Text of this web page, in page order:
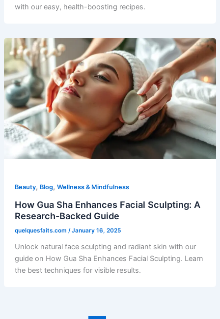
with our easy, health-boosting recipes.
Beauty, Blog, Wellness & Mindfulness
How Gua Sha Enhances Facial Sculpting: A
Research-Backed Guide
quelquesfaits.com /January 16, 2025
Unlock natural face sculpting and radiant skin with our
guide on How Gua Sha Enhances Facial Sculpting. Learn
the best techniques for visible results.